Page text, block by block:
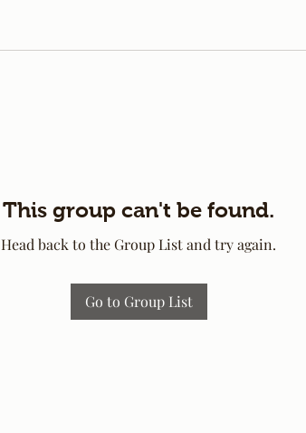
This group can't be found.
Head back to the Group List and try again.
Go to Group List